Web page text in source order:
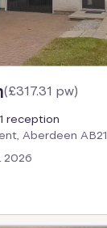
(£317.31 pw)
1 reception
Aberdeen AB21
2026